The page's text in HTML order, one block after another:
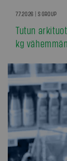
7.7.2026 | S GROUP
Tutun
kg